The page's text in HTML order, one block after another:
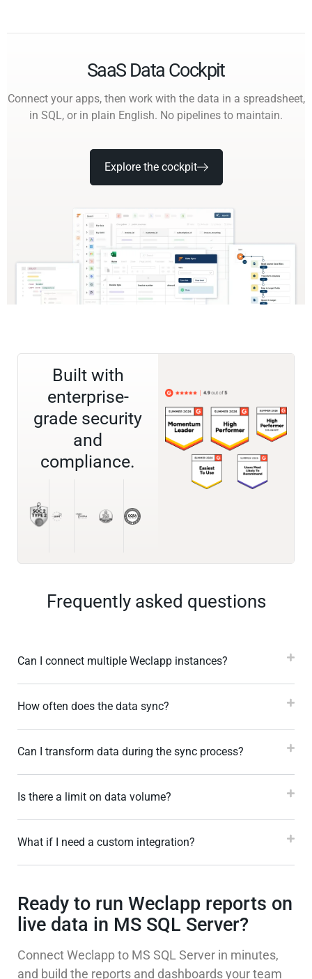
SaaS Data Cockpit
Connect your apps, then work with the data in a spreadsheet,
in SQL, or in plain English. No pipelines to maintain.
Explore the cockpit
Built with
enterprise-
grade security
and
compliance.
Frequently asked questions
Can I connect multiple Weclapp instances?
How often does the data sync?
Can I transform data during the sync process?
Is there a limit on data volume?
What if I need a custom integration?
Ready to run Weclapp reports on
live data in MS SQL Server?
Connect Weclapp to MS SQL Server in minutes,
and build the reports and dashboards your team